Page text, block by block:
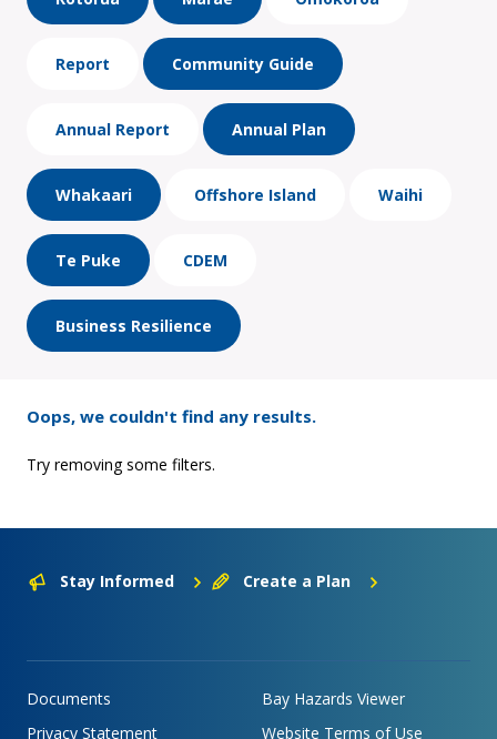
Report Community Guide
Annual Report Annual Plan
Whakaari Offshore Island Waihi
Te Puke CDEM
Business Resilience
Oops, we couldn't find any results.
Try removing some filters.
Stay Informed Create a Plan
Documents
Bay Hazards Viewer
Privacy Statement
Website Terms of Use